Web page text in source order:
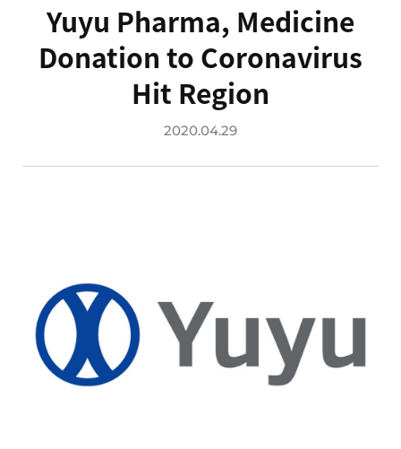
Notice
Customer Support
Yuyu Pharma, Medicine
Donation to Coronavirus
Hit Region
2020.04.29